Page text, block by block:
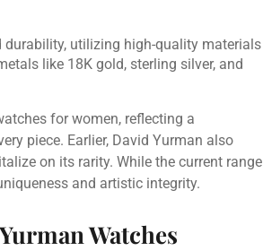
durability, utilizing high-quality materials
like 18K gold, sterling silver, and
for women, reflecting a
piece. Earlier, David Yurman also
on its rarity. While the current range
and artistic integrity.
Watches